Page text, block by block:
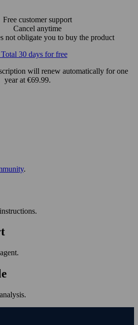
Free customer support
Cancel anytime
not obligate you to buy the product
30 days for free
will renew automatically for one
year at €69.99.
.